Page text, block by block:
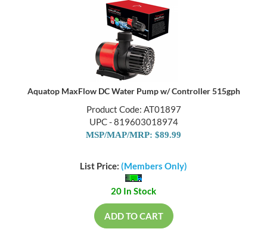
Aquatop MaxFlow DC Water Pump w/ Controller 515gph
Product Code: AT01897
UPC - 819603018974
MSP/MAP/MRP: $89.99
List Price: (Members Only)
20 In Stock
ADD TO CART